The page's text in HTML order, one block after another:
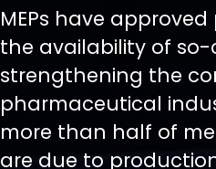
MEPs have
the availability of
strengthening the
pharmaceutical
more than half of
are due to